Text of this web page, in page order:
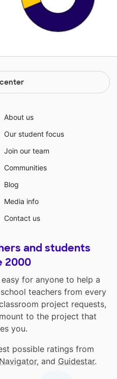
center
About us
Our student focus
Join our team
Communities
Blog
Media info
Contact us
and students
2000
for anyone to help a
teachers from every
project requests,
to the project that
you.
possible ratings from
, and Guidestar.